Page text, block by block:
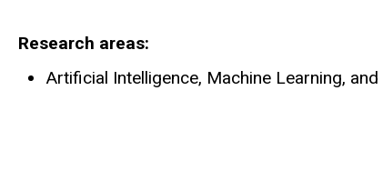
Research areas
Artificial Intelligence, Machine Learning,